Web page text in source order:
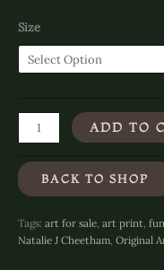
Size
Clams
-
Print
quantity
ADD TO
BACK TO SHOP
Tags: art for sale, art print,
Natalie J Cheetham, Original